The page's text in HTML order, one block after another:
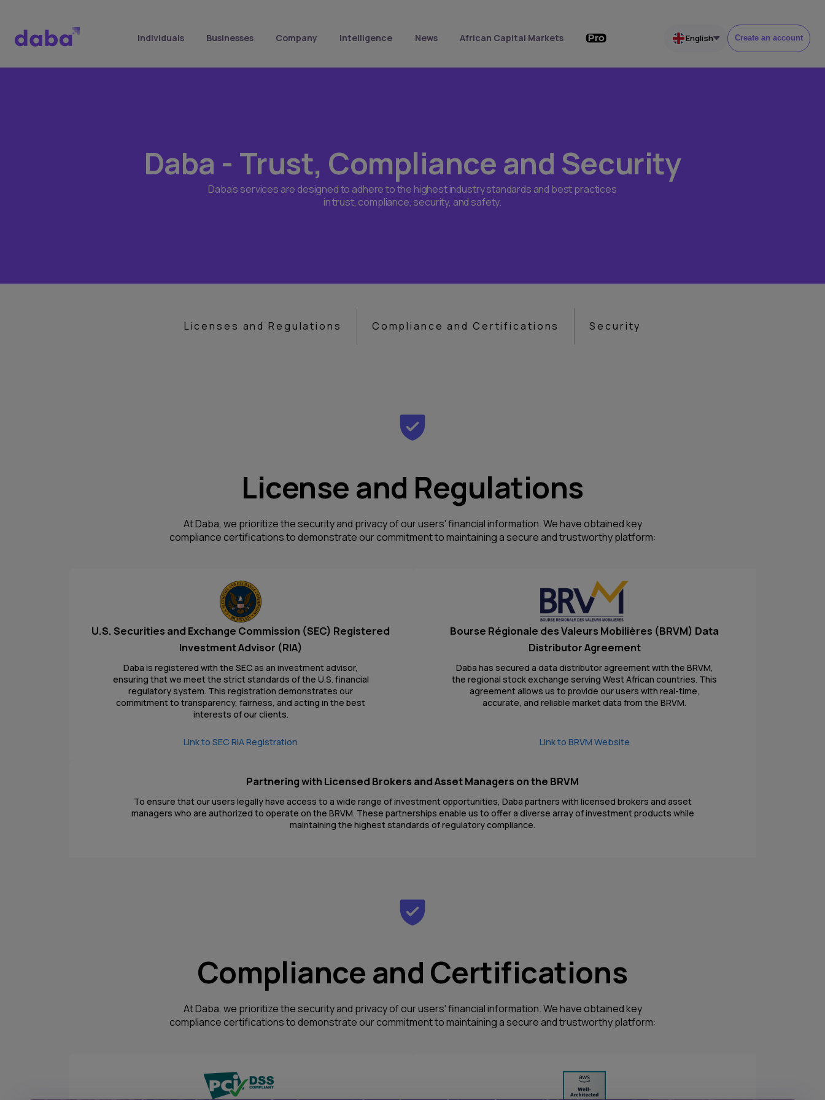
Individuals Businesses Company Intelligence News African Capital Markets English Create an account
Daba - Trust, Compliance and Security
Daba’s services are designed to adhere to the highest industry standards and best practices
in trust, compliance, security, and safety.
Licenses and Regulations Compliance and Certifications Security
License and Regulations
At Daba, we prioritize the security and privacy of our users' financial information. We have obtained key
compliance certifications to demonstrate our commitment to maintaining a secure and trustworthy platform:
U.S. Securities and Exchange Commission (SEC) Registered
Investment Advisor (RIA)
Daba is registered with the SEC as an investment advisor,
ensuring that we meet the strict standards of the U.S. financial
regulatory system. This registration demonstrates our
commitment to transparency, fairness, and acting in the best
interests of our clients.
Link to SEC RIA Registration
Bourse Régionale des Valeurs Mobilières (BRVM) Data
Distributor Agreement
Daba has secured a data distributor agreement with the BRVM,
the regional stock exchange serving West African countries. This
agreement allows us to provide our users with real-time,
accurate, and reliable market data from the BRVM.
Link to BRVM Website
Partnering with Licensed Brokers and Asset Managers on the BRVM
To ensure that our users legally have access to a wide range of investment opportunities, Daba partners with licensed brokers and asset
managers who are authorized to operate on the BRVM. These partnerships enable us to offer a diverse array of investment products while
maintaining the highest standards of regulatory compliance.
Compliance and Certifications
At Daba, we prioritize the security and privacy of our users' financial information. We have obtained key
compliance certifications to demonstrate our commitment to maintaining a secure and trustworthy platform: